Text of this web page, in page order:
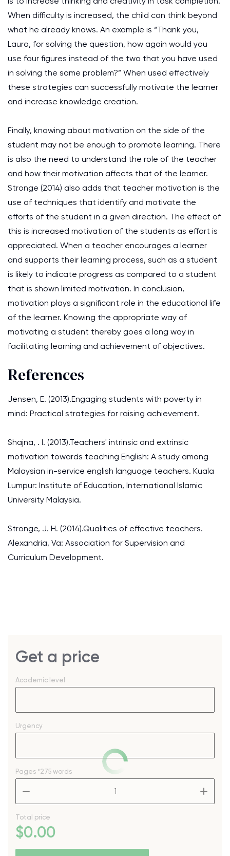
When difficulty is increased, the child can think beyond
what he already knows. An example is “Thank you,
Laura, for solving the question, how again would you
use four figures instead of the two that you have used
in solving the same problem?” When used effectively
these strategies can successfully motivate the learner
and increase knowledge creation.
Finally, knowing about motivation on the side of the
student may not be enough to promote learning. There
is also the need to understand the role of the teacher
and how their motivation affects that of the learner.
Stronge (2014) also adds that teacher motivation is the
use of techniques that identify and motivate the
efforts of the student in a given direction. The effect of
this is increased motivation of the students as effort is
appreciated. When a teacher encourages a learner
and supports their learning process, such as a student
is likely to indicate progress as compared to a student
that is shown limited motivation. In conclusion,
motivation plays a significant role in the educational life
of the learner. Knowing the appropriate way of
motivating a student thereby goes a long way in
facilitating learning and achievement of objectives.
References
Jensen, E. (2013).Engaging students with poverty in
mind: Practical strategies for raising achievement.
Shajna, . I. (2013).Teachers' intrinsic and extrinsic
motivation towards teaching English: A study among
Malaysian in-service english language teachers. Kuala
Lumpur: Institute of Education, International Islamic
University Malaysia.
Stronge, J. H. (2014).Qualities of effective teachers.
Alexandria, Va: Association for Supervision and
Curriculum Development.
Get a price
Academic level
Urgency
Pages *275 words
Total price
$0.00